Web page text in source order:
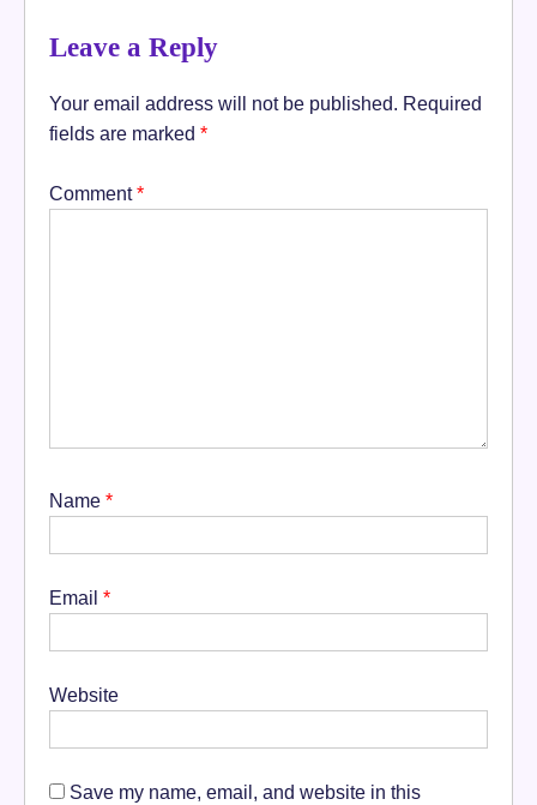
Leave a Reply
Your email address will not be published. Required
fields are marked *
Comment*
Name *
Email *
Website
Save my name, email, and website in this